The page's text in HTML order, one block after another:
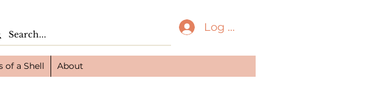
Log In
of a Shell About